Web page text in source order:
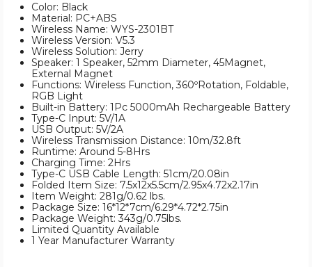
Color: Black
Material: PC+ABS
Wireless Name: WYS-2301BT
Wireless Version: V5.3
Wireless Solution: Jerry
Speaker: 1 Speaker, 52mm Diameter, 45Magnet,
External Magnet
Functions: Wireless Function, 360ºRotation, Foldable,
RGB Light
Built-in Battery: 1Pc 5000mAh Rechargeable Battery
Type-C Input: 5V/1A
USB Output: 5V/2A
Wireless Transmission Distance: 10m/32.8ft
Runtime: Around 5-8Hrs
Charging Time: 2Hrs
Type-C USB Cable Length: 51cm/20.08in
Folded Item Size: 7.5x12x5.5cm/2.95x4.72x2.17in
Item Weight: 281g/0.62 lbs.
Package Size: 16*12*7cm/6.29*4.72*2.75in
Package Weight: 343g/0.75lbs.
Limited Quantity Available
1 Year Manufacturer Warranty